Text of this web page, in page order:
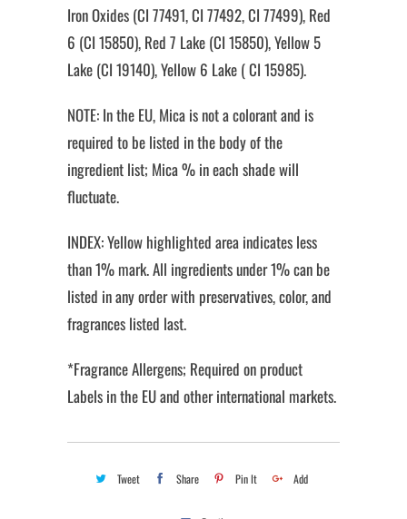
Iron Oxides (CI 77491, CI 77492, CI 77499), Red
6 (CI 15850), Red 7 Lake (CI 15850), Yellow 5
Lake (CI 19140), Yellow 6 Lake ( CI 15985).
NOTE: In the EU, Mica is not a colorant and is
required to be listed in the body of the
ingredient list; Mica % in each shade will
fluctuate.
INDEX: Yellow highlighted area indicates less
than 1% mark. All ingredients under 1% can be
listed in any order with preservatives, color, and
fragrances listed last.
*Fragrance Allergens; Required on product
Labels in the EU and other international markets.
Tweet Share Pin It Add